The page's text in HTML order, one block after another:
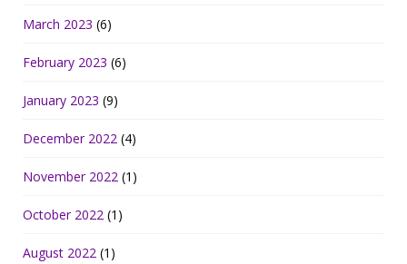
March 2023 (6)
February 2023 (6)
January 2023 (9)
December 2022 (4)
November 2022 (1)
October 2022 (1)
August 2022 (1)